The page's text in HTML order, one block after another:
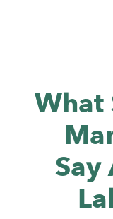
What
Say